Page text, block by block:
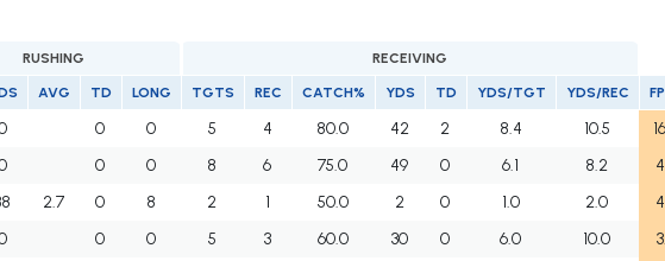
RUSHING RECEIVING
AVG TD LONG TGTS REC CATCH% YDS TD YDS/TGT YDS/REC
0 0 5 4 80.0 42 2 8.4 10.5
0 0 8 6 75.0 49 0 6.1 8.2
2.7 0 8 2 1 50.0 2 0 1.0 2.0
0 0 5 3 60.0 30 0 6.0 10.0